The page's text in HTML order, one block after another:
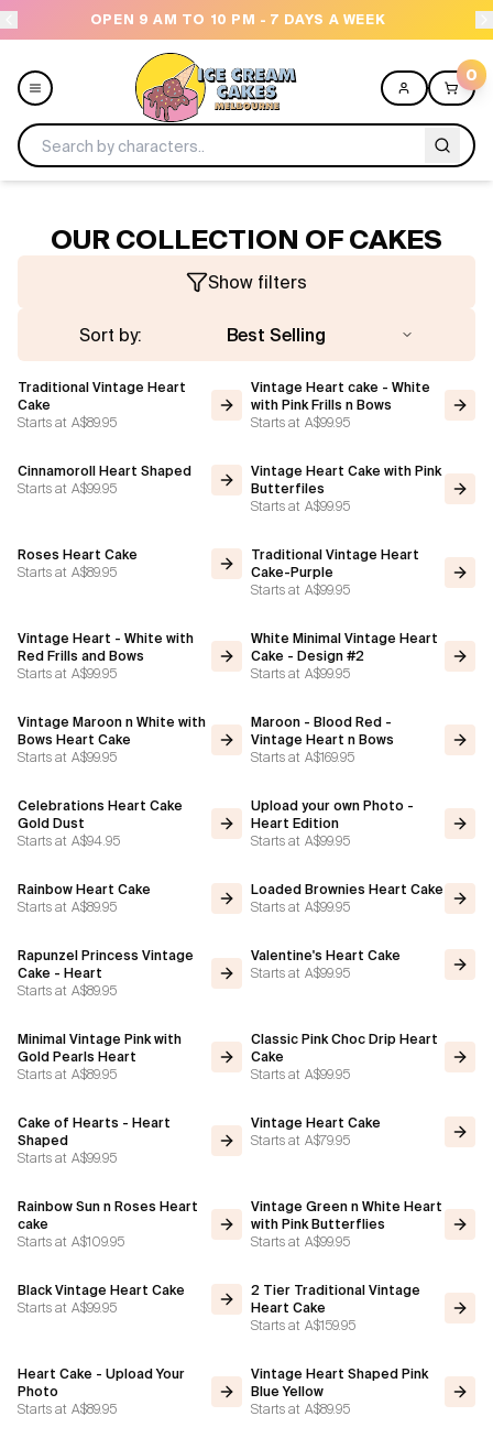
9 AM TO 10 PM - 7 DAYS A WEEK
0
Themes
Freezers
Contact
OUR COLLECTION OF CAKES
Show filters
Sort by: Best Selling
Traditional Vintage Heart
Cake
Starts at A$89.95
Vintage Heart cake - White
with Pink Frills n Bows
Starts at A$99.95
Cinnamoroll Heart Shaped
Starts at A$99.95
Vintage Heart Cake with Pink
Butterfiles
Starts at A$99.95
Roses Heart Cake
Starts at A$89.95
Traditional Vintage Heart
Cake-Purple
Starts at A$99.95
Vintage Heart - White with
Red Frills and Bows
Starts at A$99.95
White Minimal Vintage Heart
Cake - Design #2
Starts at A$99.95
Vintage Maroon n White with
Bows Heart Cake
Starts at A$99.95
Maroon - Blood Red -
Vintage Heart n Bows
Starts at A$169.95
Celebrations Heart Cake
Gold Dust
Starts at A$94.95
Upload your own Photo -
Heart Edition
Starts at A$99.95
Rainbow Heart Cake
Starts at A$89.95
Loaded Brownies Heart Cake
Starts at A$99.95
Rapunzel Princess Vintage
Cake - Heart
Starts at A$89.95
Valentine's Heart Cake
Starts at A$99.95
Minimal Vintage Pink with
Gold Pearls Heart
Starts at A$89.95
Classic Pink Choc Drip Heart
Cake
Starts at A$99.95
Cake of Hearts - Heart
Shaped
Starts at A$99.95
Vintage Heart Cake
Starts at A$79.95
Rainbow Sun n Roses Heart
cake
Starts at A$109.95
Vintage Green n White Heart
with Pink Butterflies
Starts at A$99.95
Black Vintage Heart Cake
Starts at A$99.95
2 Tier Traditional Vintage
Heart Cake
Starts at A$159.95
Heart Cake - Upload Your
Photo
Starts at A$89.95
Vintage Heart Shaped Pink
Blue Yellow
Starts at A$89.95